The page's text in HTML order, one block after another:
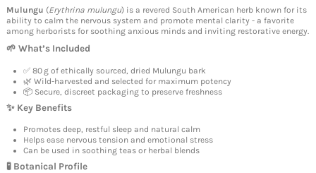
Mulungu (Erythrina mulungu) is a revered South American herb known for its
ability to calm the nervous system and promote mental clarity - a favorite
among herborists for soothing anxious minds and inviting restorative energy.
🌱 What’s Included
✅ 80 g of ethically sourced, dried Mulungu bark
🌿 Wild-harvested and selected for maximum potency
📦 Secure, discreet packaging to preserve freshness
✨ Key Benefits
Promotes deep, restful sleep and natural calm
Helps ease nervous tension and emotional stress
Can be used in soothing teas or herbal blends
🧪 Botanical Profile